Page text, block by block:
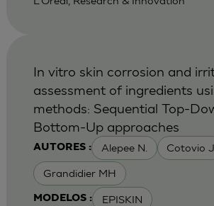
AUTORES : Alepee N. Cotovio J
Grandidier MH
MODELOS : EPISKIN
In vitro skin corrosion and
assessment of ingredients
methods: Sequential Top-
Bottom-Up approaches